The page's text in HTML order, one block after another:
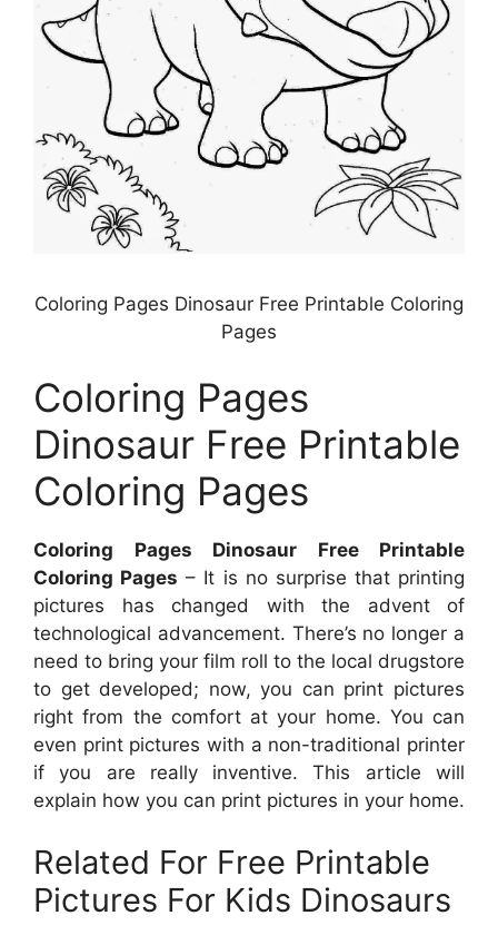
Coloring Pages Dinosaur Free Printable Coloring
Pages
Coloring Pages
Dinosaur Free Printable
Coloring Pages
Coloring Pages Dinosaur Free Printable
Coloring Pages – It is no surprise that printing
pictures has changed with the advent of
technological advancement. There’s no longer a
need to bring your film roll to the local drugstore
to get developed; now, you can print pictures
right from the comfort at your home. You can
even print pictures with a non-traditional printer
if you are really inventive. This article will
explain how you can print pictures in your home.
Related For Free Printable
Pictures For Kids Dinosaurs